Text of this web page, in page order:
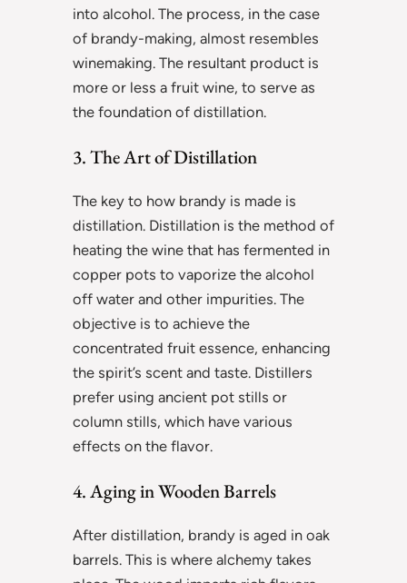
into alcohol. The process, in the case
of brandy-making, almost resembles
winemaking. The resultant product is
more or less a fruit wine, to serve as
the foundation of distillation.
3. The Art of Distillation
The key to how brandy is made is
distillation. Distillation is the method of
heating the wine that has fermented in
copper pots to vaporize the alcohol
off water and other impurities. The
objective is to achieve the
concentrated fruit essence, enhancing
the spirit’s scent and taste. Distillers
prefer using ancient pot stills or
column stills, which have various
effects on the flavor.
4. Aging in Wooden Barrels
After distillation, brandy is aged in oak
barrels. This is where alchemy takes